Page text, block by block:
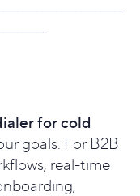
for cold
goals. For B2B
real-time